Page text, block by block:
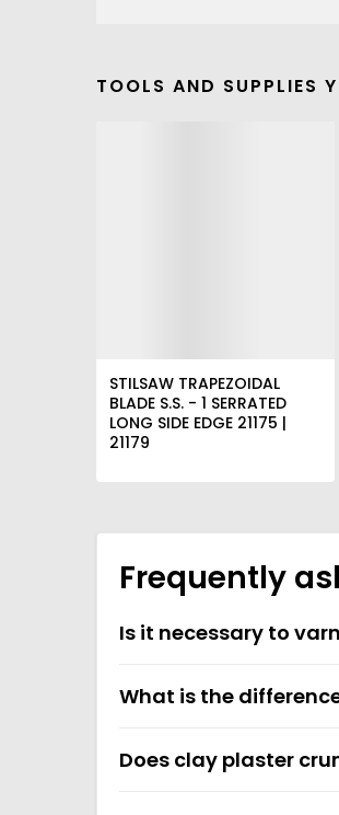
TOOLS AND SUPPLIES
STILSAW TRAPEZOIDAL
BLADE S.S. - 1 SERRATED
LONG SIDE EDGE 21175 |
21179
Frequently
Is it necessary to
What is the
Does clay plaster